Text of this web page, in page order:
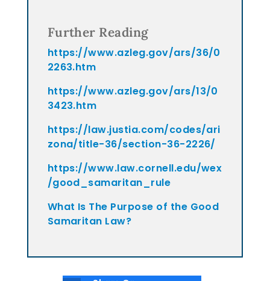
Further Reading
https://www.azleg.gov/ars/36/0
2263.htm
https://www.azleg.gov/ars/13/0
3423.htm
https://law.justia.com/codes/ari
zona/title-36/section-36-2226/
https://www.law.cornell.edu/wex
/good_samaritan_rule
What Is The Purpose of the Good
Samaritan Law?